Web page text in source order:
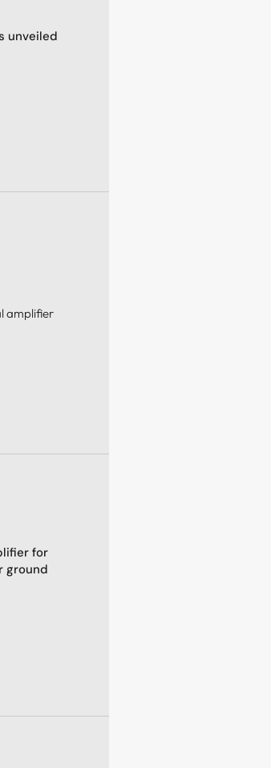
unveiled
amplifier
for
ground